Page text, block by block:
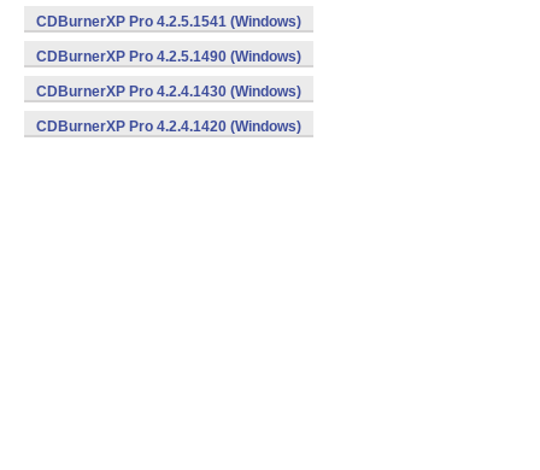
CDBurnerXP Pro 4.2.5.1541 (Windows)
CDBurnerXP Pro 4.2.5.1490 (Windows)
CDBurnerXP Pro 4.2.4.1430 (Windows)
CDBurnerXP Pro 4.2.4.1420 (Windows)